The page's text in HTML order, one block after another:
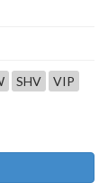
SHV
VIP